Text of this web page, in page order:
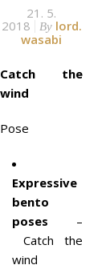
21. 5.
2018
By lord.
wasabi
Catch the
wind
Pose
Expressive
bento
poses –
Catch the
wind